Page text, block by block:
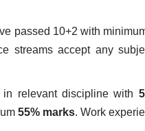
passed 10+2 with
streams accept any
in relevant discipline with
55% marks. Work